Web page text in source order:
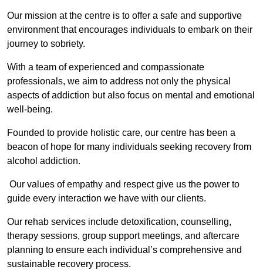
Our mission at the centre is to offer a safe and supportive
environment that encourages individuals to embark on their
journey to sobriety.
With a team of experienced and compassionate
professionals, we aim to address not only the physical
aspects of addiction but also focus on mental and emotional
well-being.
Founded to provide holistic care, our centre has been a
beacon of hope for many individuals seeking recovery from
alcohol addiction.
Our values of empathy and respect give us the power to
guide every interaction we have with our clients.
Our rehab services include detoxification, counselling,
therapy sessions, group support meetings, and aftercare
planning to ensure each individual’s comprehensive and
sustainable recovery process.